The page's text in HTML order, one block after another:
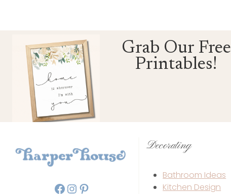
Grab Our Free
Printables!
Facebook
Instagram
Pinterest
Decorating
Bathroom Ideas
Kitchen Design